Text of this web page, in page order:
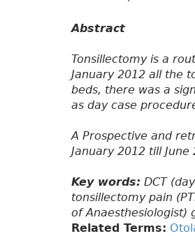
Abstract
Tonsillectomy is a
January 2012 all the
beds, there was a
as day case
A Prospective and
January 2012 till
Key words: DCT
tonsillectomy pain
of Anaesthesiologist)
Related Terms: